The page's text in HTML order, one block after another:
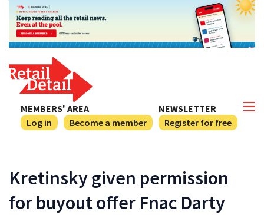
NEWSLETTER
Register for free
MEMBERS' AREA
Log in
Become a member
Kretinsky given permission
for buyout offer Fnac Darty